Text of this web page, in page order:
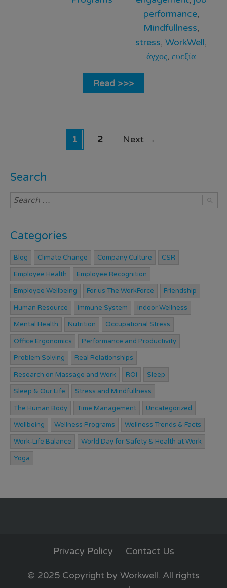
performance,
Mindfullness,
stress, WorkWell,
άγχος, ευεξία
Read >>>
1 2 Next →
Search
Categories
Blog Climate Change Company Culture CSR
Employee Health Employee Recognition
Employee Wellbeing For us The WorkForce Friendship
Human Resource Immune System Indoor Wellness
Mental Health Nutrition Occupational Stress
Office Ergonomics Performance and Productivity
Problem Solving Real Relationships
Research on Massage and Work ROI Sleep
Sleep & Our Life Stress and Mindfullness
The Human Body Time Management Uncategorized
Wellbeing Wellness Programs Wellness Trends & Facts
Work-Life Balance World Day for Safety & Health at Work
Yoga
Privacy Policy Contact Us
© 2025 Copyright by Workwell. All rights